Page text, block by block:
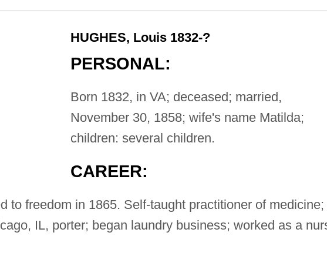
HUGHES, Louis 1832-?
PERSONAL:
Born 1832, in VA; deceased; married,
November 30, 1858; wife's name Matilda;
children: several children.
CAREER:
to freedom in 1865. Self-taught practitioner of medicine;
IL, porter; began laundry business; worked as a